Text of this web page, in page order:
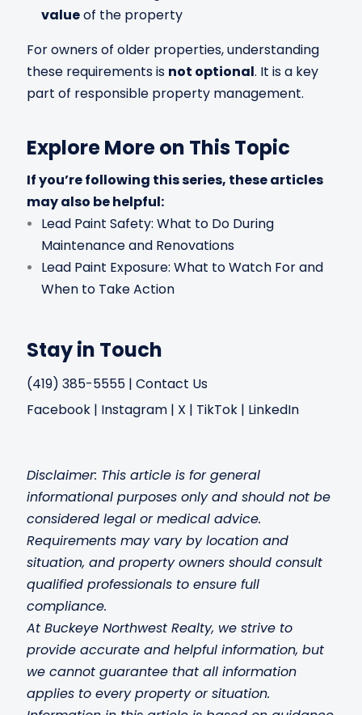
valueof the property
For owners of older properties, understanding
these requirements is not optional. It is a key
part of responsible property management.
Explore More on This Topic
If you’re following this series, these articles
may also be helpful:
Lead Paint Safety: What to Do During
Maintenance and Renovations
Lead Paint Exposure: What to Watch For and
When to Take Action
Stay in Touch
(419) 385-5555 | Contact Us
Facebook | Instagram | X | TikTok | LinkedIn
Disclaimer: This article is for general
informational purposes only and should not be
considered legal or medical advice.
Requirements may vary by location and
situation, and property owners should consult
qualified professionals to ensure full
compliance.
At Buckeye Northwest Realty, we strive to
provide accurate and helpful information, but
we cannot guarantee that all information
applies to every property or situation.